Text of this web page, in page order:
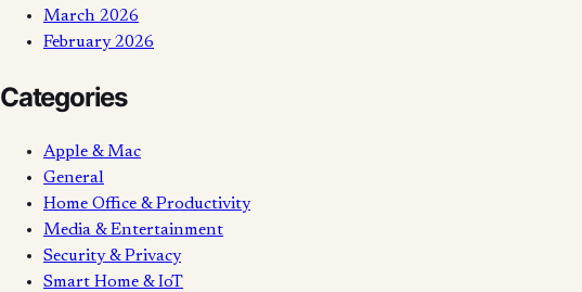
March 2026
February 2026
Categories
Apple & Mac
General
Home Office & Productivity
Media & Entertainment
Security & Privacy
Smart Home & IoT